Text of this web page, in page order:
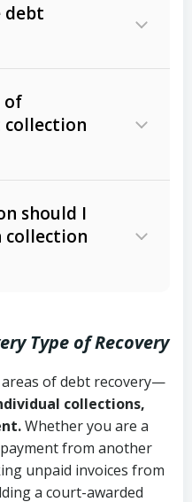
retail
age
or legal
debt
Practices Act
Code (Utah
et seq.)–
and
Practices Act
of
revolving
Ann. § 78B-
should I
collection
or
or service
Type of Recovery
areas of debt recovery—
collections,
Whether you are a
from another
unpaid invoices from
a court-awarded